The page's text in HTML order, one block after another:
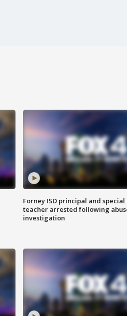
Forney ISD principal and
teacher arrested following
investigation